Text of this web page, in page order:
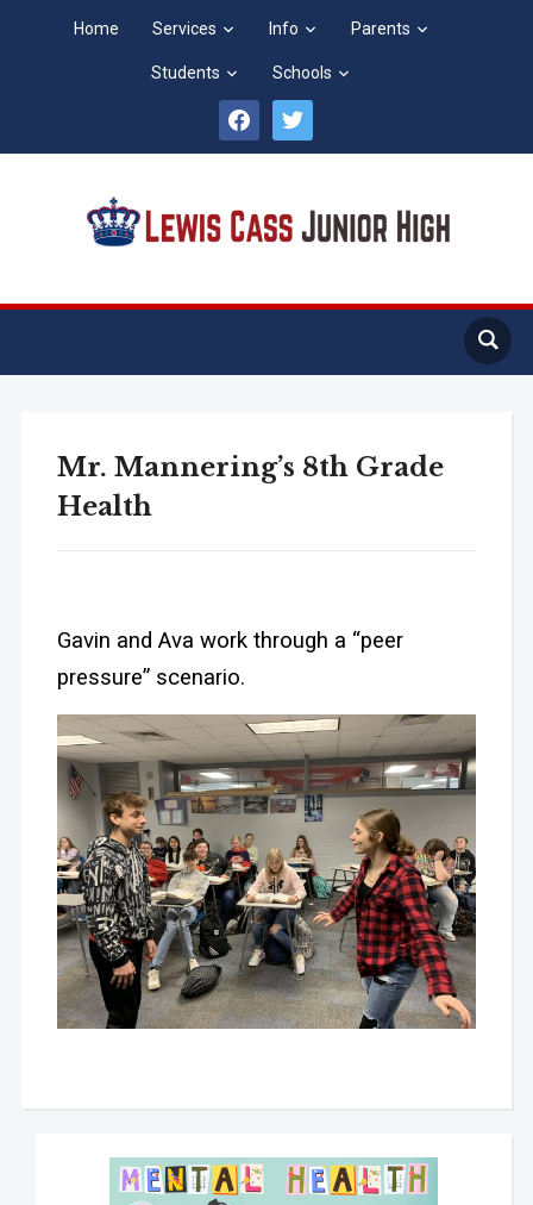
Home Services Info Parents
Students
Schools
facebooktwitter
Mr. Mannering’s 8th Grade
Health
Gavin and Ava work through a “peer
pressure” scenario.